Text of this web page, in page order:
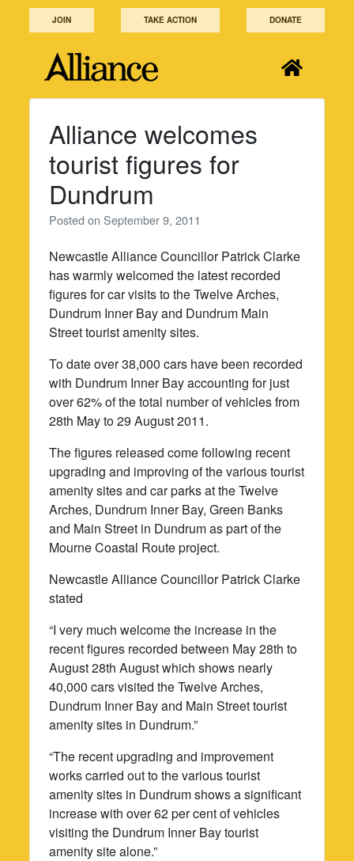
JOIN TAKE ACTION DONATE
Alliance welcomes
tourist figures for
Dundrum
Posted onSeptember 9, 2011
Newcastle Alliance Councillor Patrick Clarke
has warmly welcomed the latest recorded
figures for car visits to the Twelve Arches,
Dundrum Inner Bay and Dundrum Main
Street tourist amenity sites.
To date over 38,000 cars have been recorded
with Dundrum Inner Bay accounting for just
over 62% of the total number of vehicles from
28th May to 29 August 2011.
The figures released come following recent
upgrading and improving of the various tourist
amenity sites and car parks at the Twelve
Arches, Dundrum Inner Bay, Green Banks
and Main Street in Dundrum as part of the
Mourne Coastal Route project.
Newcastle Alliance Councillor Patrick Clarke
stated
“I very much welcome the increase in the
recent figures recorded between May 28th to
August 28th August which shows nearly
40,000 cars visited the Twelve Arches,
Dundrum Inner Bay and Main Street tourist
amenity sites in Dundrum.”
“The recent upgrading and improvement
works carried out to the various tourist
amenity sites in Dundrum shows a significant
increase with over 62 per cent of vehicles
visiting the Dundrum Inner Bay tourist
amenity site alone.”